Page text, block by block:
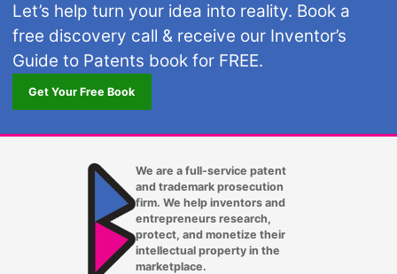
Let’s help turn your idea into reality. Book a
free discovery call & receive our Inventor’s
Guide to Patents book for FREE.
Get Your Free Book
We are a full-service patent
and trademark prosecution
firm. We help inventors and
entrepreneurs research,
protect, and monetize their
intellectual property in the
marketplace.